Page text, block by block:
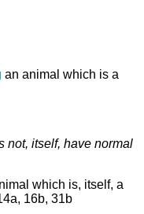
an animal which is a
not, itself, have normal
which is, itself, a
16b, 31b